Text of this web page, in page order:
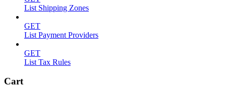
List Shipping Zones
GET
List Payment Providers
GET
List Tax Rules
Cart